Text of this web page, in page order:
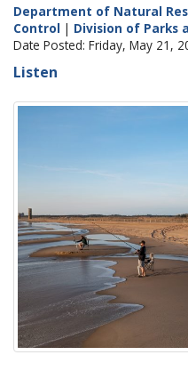
Department of Natural
Control | Division of Parks
Date Posted: Friday, May 21,
Listen